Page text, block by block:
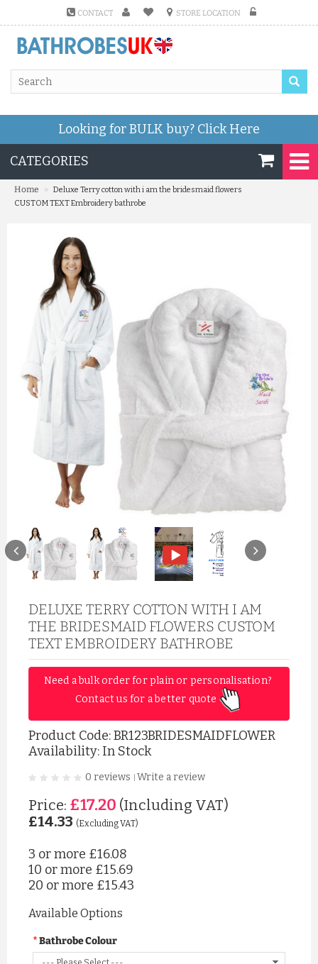
CONTACT STORE LOCATION
Looking for BULK buy? Click Here
CATEGORIES
Home »
Deluxe Terry cotton with i am the bridesmaid flowers
CUSTOM TEXT Embroidery bathrobe
DELUXE TERRY COTTON WITH I AM
THE BRIDESMAID FLOWERS CUSTOM
TEXT EMBROIDERY BATHROBE
Need a bulk order for plain or personalisation?
Contact us for a better quote
Product Code:BR123BRIDESMAIDFLOWER
Availability: In Stock
0 reviews Write a review
Price: £17.20 (Including VAT)
£14.33 (Excluding VAT)
3 or more £16.08
10 or more £15.69
20 or more £15.43
Available Options
Bathrobe Colour